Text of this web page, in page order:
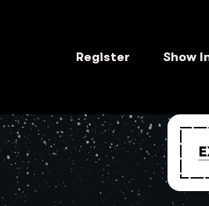
Register Show